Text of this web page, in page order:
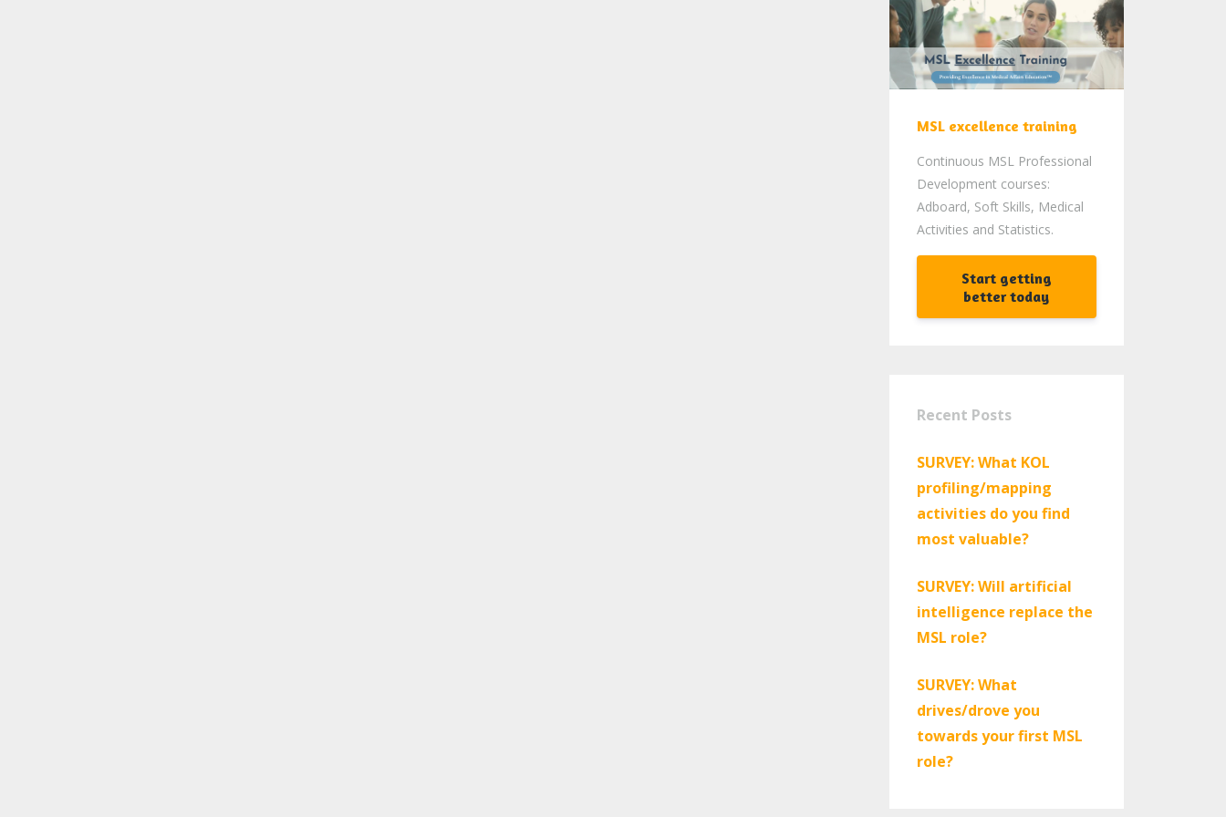
MSL excellence training
Continuous MSL Professional
Development courses:
Adboard, Soft Skills, Medical
Activities and Statistics.
Start getting
better today
Recent Posts
SURVEY: What KOL
profiling/mapping
activities do you find
most valuable?
SURVEY: Will artificial
intelligence replace the
MSL role?
SURVEY: What
drives/drove you
towards your first MSL
role?